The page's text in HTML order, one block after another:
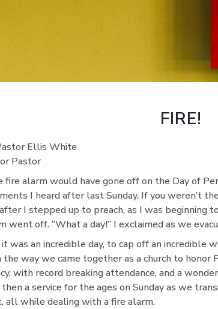
FIRE!
Ellis White
Pastor
fire alarm would have gone off on the Day of
I heard after last Sunday. If you weren’t
I stepped up to preach, as I was beginning
went off. “What a day!” I exclaimed as we
was an incredible day, to cap off an incredible
way we came together as a church to honor
with record breaking attendance, and a
a service for the ages on Sunday as we
all while dealing with a fire alarm.